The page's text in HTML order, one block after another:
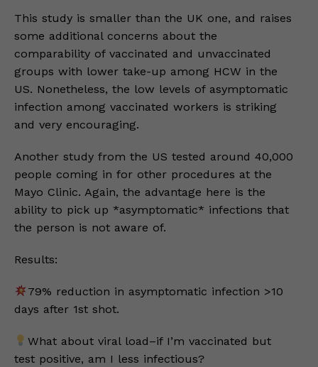
This study is smaller than the UK one, and raises
some additional concerns about the
comparability of vaccinated and unvaccinated
groups with lower take-up among HCW in the
US. Nonetheless, the low levels of asymptomatic
infection among vaccinated workers is striking
and very encouraging.
Another study from the US tested around 40,000
people coming in for other procedures at the
Mayo Clinic. Again, the advantage here is the
ability to pick up *asymptomatic* infections that
the person is not aware of.
Results:
79% reduction in asymptomatic infection >10
days after 1st shot.
What about viral load–if I’m vaccinated but
test positive, am I less infectious?